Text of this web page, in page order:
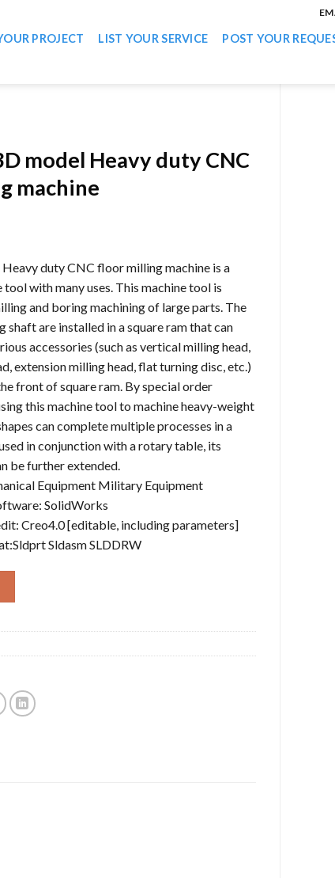
PROJECT LIST YOUR SERVICE POST YOUR
model Heavy duty CNC
machine
duty CNC floor milling machine is a
with many uses. This machine tool is
and boring machining of large parts. The
shaft are installed in a square ram that can
accessories (such as vertical milling head,
extension milling head, flat turning disc, etc.)
front of square ram. By special order
this machine tool to machine heavy-weight
can complete multiple processes in a
in conjunction with a rotary table, its
be further extended.
Equipment Military Equipment
SolidWorks
Creo4.0 [editable, including parameters]
Sldasm SLDDRW